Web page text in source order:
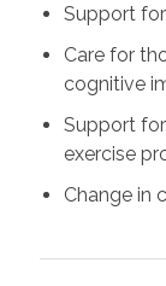
Support
Care for
cognitive
Support
exercise
Change in